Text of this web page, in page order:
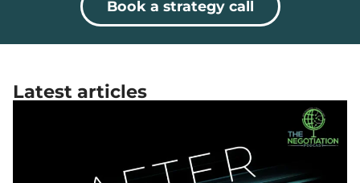
Book a strategy call
Latest articles